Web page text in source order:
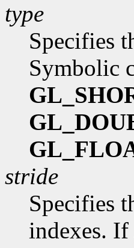
type
Specifies
Symbolic
stride
Specifies
indexes. If